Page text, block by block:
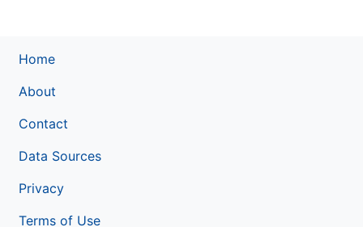
Home
About
Contact
Data Sources
Privacy
Terms of Use